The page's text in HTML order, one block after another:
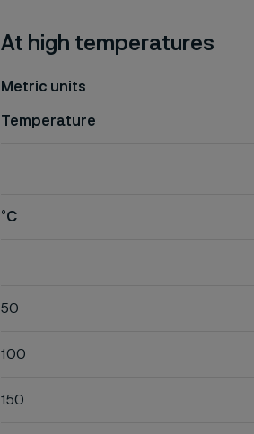
At high temperatures
Metric units
Temperature
°C
50
100
150